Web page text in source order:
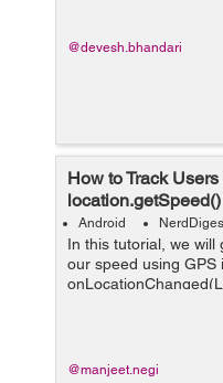
@devesh.bhandari
How to Track
Android
In this tutorial, we will
our speed using GPS
our @overrided
Location here helps
@manjeet.negi